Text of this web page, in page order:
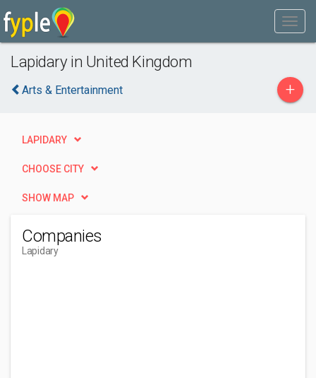
Lapidary in United Kingdom
Arts & Entertainment +
LAPIDARY
CHOOSE CITY
SHOW MAP
Companies
Lapidary